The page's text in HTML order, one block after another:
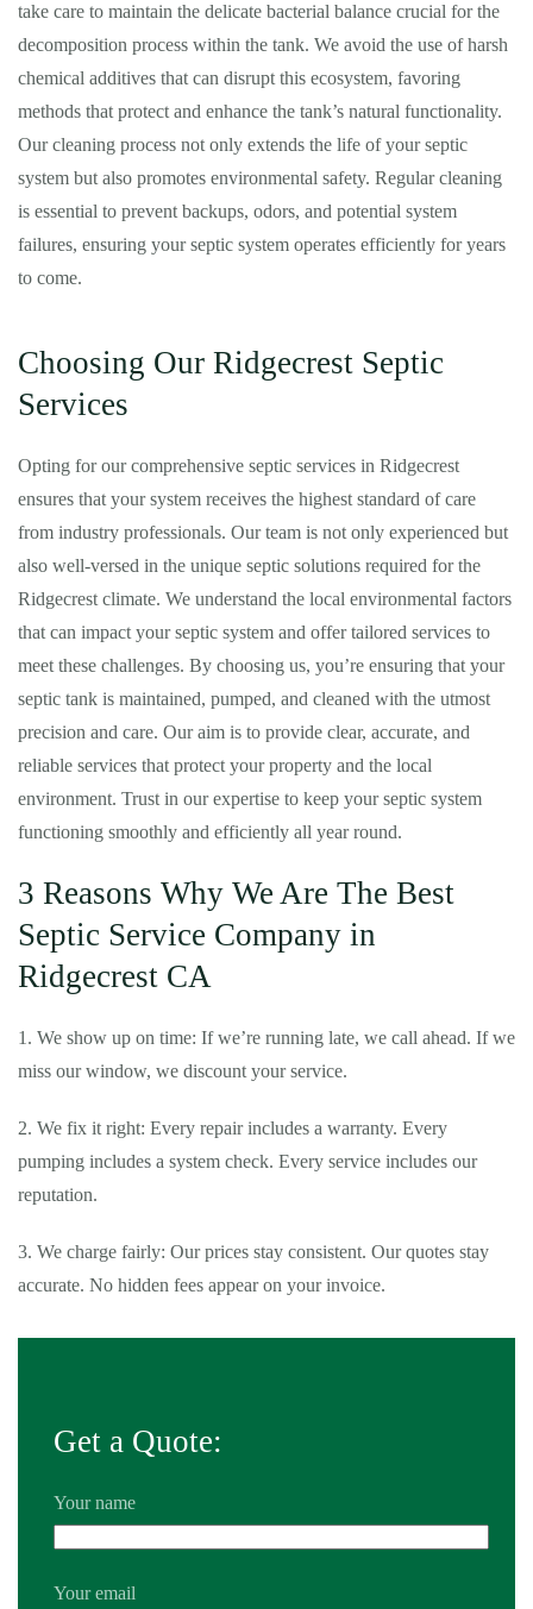
take care to maintain the delicate bacterial balance crucial for the
decomposition process within the tank. We avoid the use of harsh
chemical additives that can disrupt this ecosystem, favoring
methods that protect and enhance the tank’s natural functionality.
Our cleaning process not only extends the life of your septic
system but also promotes environmental safety. Regular cleaning
is essential to prevent backups, odors, and potential system
failures, ensuring your septic system operates efficiently for years
to come.
Choosing Our Ridgecrest Septic
Services
Opting for our comprehensive septic services in Ridgecrest
ensures that your system receives the highest standard of care
from industry professionals. Our team is not only experienced but
also well-versed in the unique septic solutions required for the
Ridgecrest climate. We understand the local environmental factors
that can impact your septic system and offer tailored services to
meet these challenges. By choosing us, you’re ensuring that your
septic tank is maintained, pumped, and cleaned with the utmost
precision and care. Our aim is to provide clear, accurate, and
reliable services that protect your property and the local
environment. Trust in our expertise to keep your septic system
functioning smoothly and efficiently all year round.
3 Reasons Why We Are The Best
Septic Service Company in
Ridgecrest CA
1. We show up on time: If we’re running late, we call ahead. If we
miss our window, we discount your service.
2. We fix it right: Every repair includes a warranty. Every
pumping includes a system check. Every service includes our
reputation.
3. We charge fairly: Our prices stay consistent. Our quotes stay
accurate. No hidden fees appear on your invoice.
Get a Quote:
Your name
Your email